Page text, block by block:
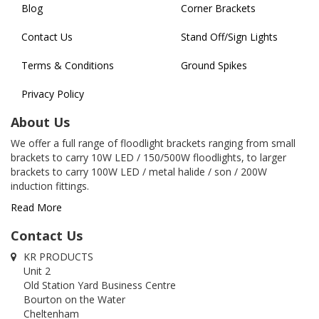
Blog
Contact Us
Terms & Conditions
Privacy Policy
Corner Brackets
Stand Off/Sign Lights
Ground Spikes
About Us
We offer a full range of floodlight brackets ranging from small
brackets to carry 10W LED / 150/500W floodlights, to larger
brackets to carry 100W LED / metal halide / son / 200W
induction fittings.
Read More
Contact Us
KR PRODUCTS
Unit 2
Old Station Yard Business Centre
Bourton on the Water
Cheltenham